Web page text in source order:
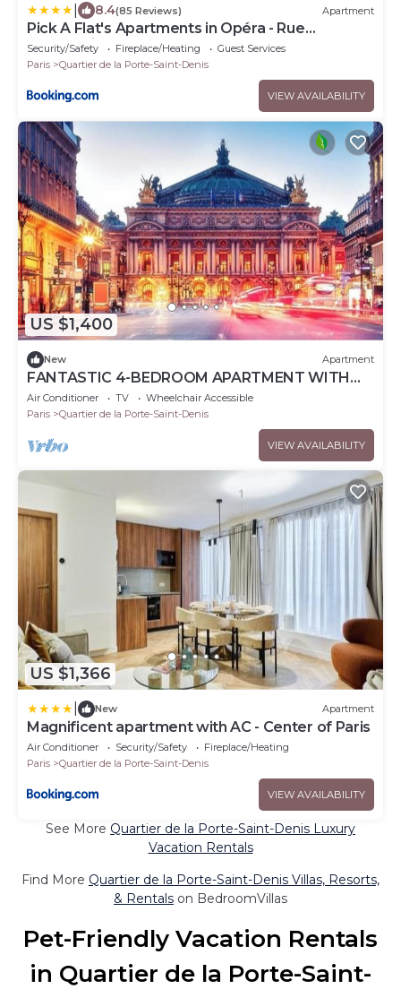
8.4(85 Reviews) Apartment
Pick A Flat's Apartments in Opéra - Rue
d'Hauteville
Security/Safety Fireplace/Heating
Guest Services
Paris
Quartier de la Porte-Saint-Denis
VIEW AVAILABILITY
US $1,400
New Apartment
FANTASTIC 4-BEDROOM APARTMENT WITH
AC IN CHARMING PARIS
Air Conditioner TV
Wheelchair Accessible
Paris
Quartier de la Porte-Saint-Denis
VIEW AVAILABILITY
US $1,366
New Apartment
Magnificent apartment with AC - Center of Paris
Air Conditioner Security/Safety
Fireplace/Heating
Paris
Quartier de la Porte-Saint-Denis
VIEW AVAILABILITY
See More Quartier de la Porte-Saint-Denis Luxury
Vacation Rentals
Find More Quartier de la Porte-Saint-Denis Villas, Resorts,
& Rentals on BedroomVillas
Pet-Friendly Vacation Rentals
in Quartier de la Porte-Saint-